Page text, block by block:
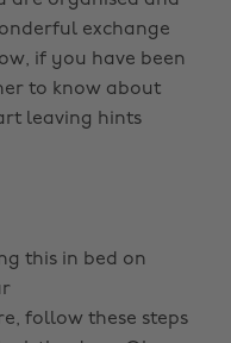
exchange
if you have been
to know about
leaving hints
this in bed on
follow these steps